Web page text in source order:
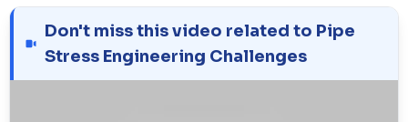
Don't miss this video related to Pipe
Stress Engineering Challenges